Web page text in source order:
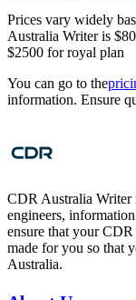
Prices vary widely
Australia Writer is
$2500 for royal plan
You can go to the
information. Ensure
CDR Australia Writer
engineers,
ensure that your
made for you so that
Australia.